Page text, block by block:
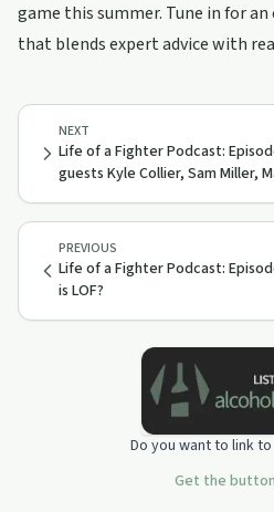
game this summer. Tune in for
that blends expert advice with
PREVIOUS
Life of a Fighter Podcast:
is LOF?
NEXT
Life of a Fighter Podcast:
guests Kyle Collier, Sam Miller,
Do you want to link
Get the